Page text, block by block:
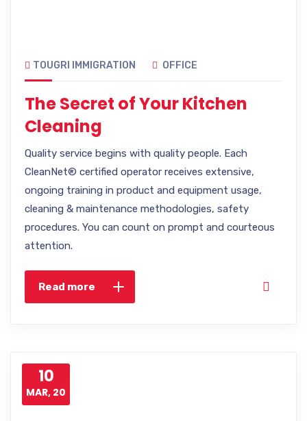
TOUGRI IMMIGRATION OFFICE
The Secret of Your Kitchen
Cleaning
Quality service begins with quality people. Each
CleanNet® certified operator receives extensive,
ongoing training in product and equipment usage,
cleaning & maintenance methodologies, safety
procedures. You can count on prompt and courteous
attention.
Read more
10
MAR, 20